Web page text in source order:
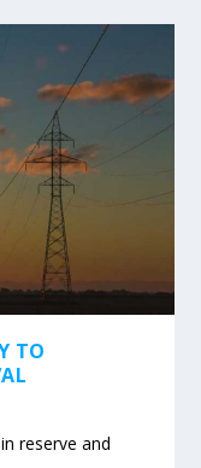
TO
reserve and